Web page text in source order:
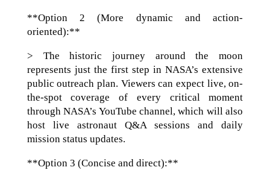
**Option 2 (More dynamic and action-
oriented):**
> The historic journey around the moon
represents just the first step in NASA’s extensive
public outreach plan. Viewers can expect live, on-
the-spot coverage of every critical moment
through NASA’s YouTube channel, which will also
host live astronaut Q&A sessions and daily
mission status updates.
**Option 3 (Concise and direct):**